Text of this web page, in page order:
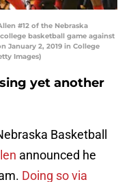
#12 of the Nebraska
basketball game against
January 2, 2019 in College
Images)
yet another
Basketball
announced he
Doing so via